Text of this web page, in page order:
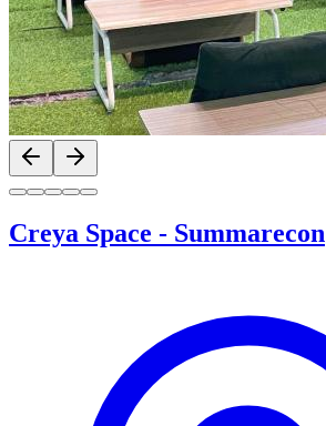
Previous slide
Creya Space - Summarecon